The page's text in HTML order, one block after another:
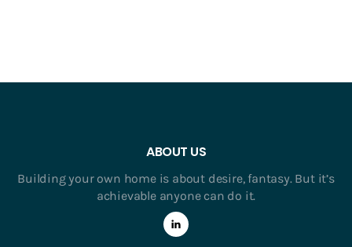
ABOUT US
Building your own home is about desire, fantasy. But it’s
achievable anyone can do it.